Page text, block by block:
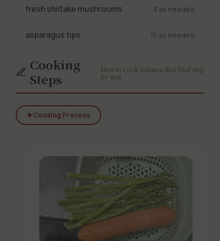
fresh shiitake mushrooms 3 as needed
asparagus tips 15 as needed
Cooking
Steps
How to cook Salmon Rice Pilaf step
by step
Cooking Process